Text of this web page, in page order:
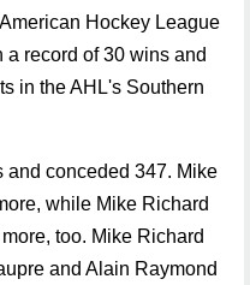
Hockey League
record of 30 wins and
in the AHL's Southern
conceded 347. Mike
while Mike Richard
too. Mike Richard
and Alain Raymond